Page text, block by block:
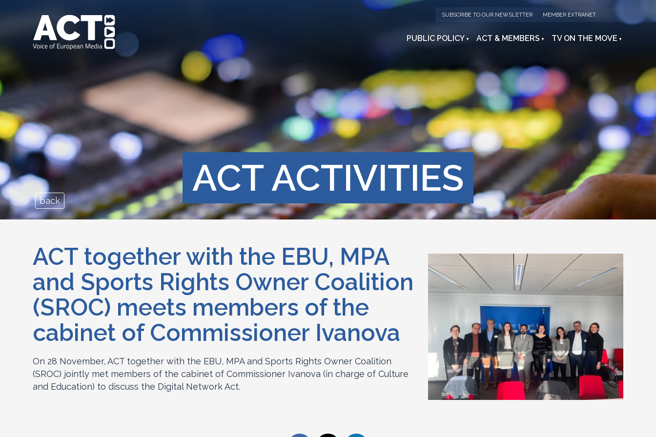
SUBSCRIBE TO OUR NEWSLETTER MEMBER EXTRANET
PUBLIC POLICY ACT & MEMBERS TV ON THE MOVE
ACT ACTIVITIES
back
ACT together with the EBU, MPA
and Sports Rights Owner Coalition
(SROC) meets members of the
cabinet of Commissioner Ivanova
On 28 November, ACT together with the EBU, MPA and Sports Rights Owner Coalition
(SROC) jointly met members of the cabinet of Commissioner Ivanova (in charge of Culture
and Education) to discuss the Digital Network Act.